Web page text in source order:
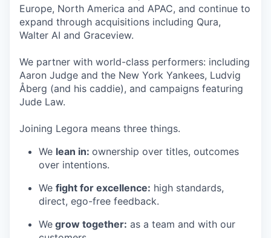
Europe, North America and APAC, and continue to
expand through acquisitions including Qura,
Walter AI and Graceview.
We partner with world-class performers: including
Aaron Judge and the New York Yankees, Ludvig
Åberg (and his caddie), and campaigns featuring
Jude Law.
Joining Legora means three things.
We lean in: ownership over titles, outcomes
over intentions.
We fight for excellence: high standards,
direct, ego-free feedback.
We grow together: as a team and with our